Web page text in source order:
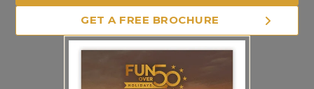
GET A FREE BROCHURE